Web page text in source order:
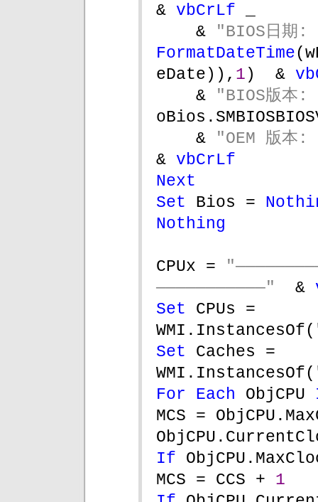
& vbCrLf
&
"BIOS日
FormatDateTime
eDate)), 1 )  &
&
"BIOS版
&
"OEM 版
& vbCrLf
Next
Set Bios =
Nothing
CPUx =
———————————" &
Set CPUs =
WMI.InstancesOf(
Set Caches =
WMI.InstancesOf(
For Each ObjCPU
MCS =
If
MCS = CCS + 1